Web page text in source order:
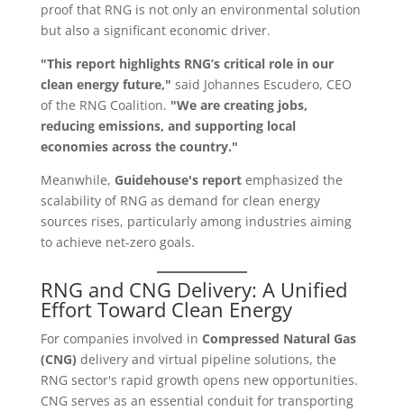
proof that RNG is not only an environmental solution
but also a significant economic driver.
"This report highlights RNG’s critical role in our
clean energy future," said Johannes Escudero, CEO
of the RNG Coalition. "We are creating jobs,
reducing emissions, and supporting local
economies across the country."
Meanwhile, Guidehouse's reportemphasized the
scalability of RNG as demand for clean energy
sources rises, particularly among industries aiming
to achieve net-zero goals.
RNG and CNG Delivery: A Unified
Effort Toward Clean Energy
For companies involved in Compressed Natural Gas
(CNG) delivery and virtual pipeline solutions, the
RNG sector's rapid growth opens new opportunities.
CNG serves as an essential conduit for transporting